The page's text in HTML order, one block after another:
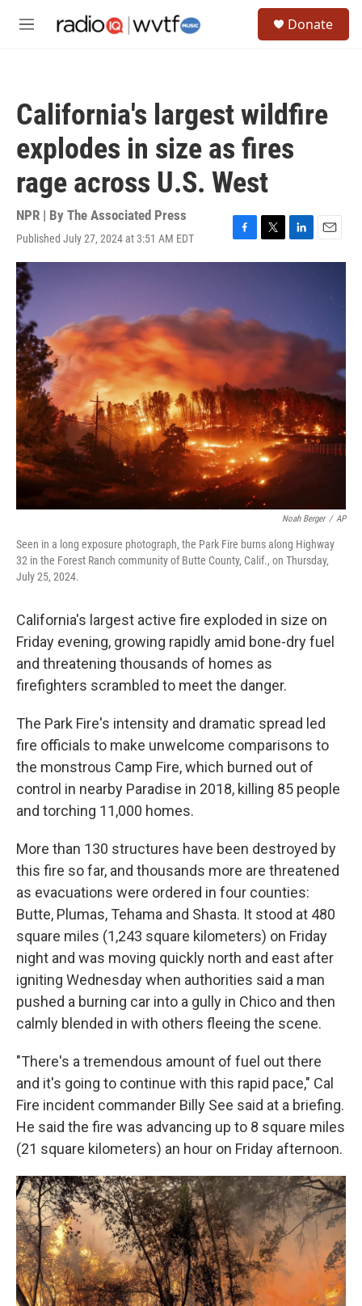
M
Donate
California's largest wildfire
explodes in size as fires
rage across U.S. West
NPR | By The Associated Press
Published July 27, 2024 at 3:51 AM EDT
F
a
o
k
T
w
e
r
L
i
I
E
m
Noah Berger / AP
Seen in a long exposure photograph, the Park Fire burns along Highway
32 in the Forest Ranch community of Butte County, Calif., on Thursday,
July 25, 2024.
California's largest active fire exploded in size on
Friday evening, growing rapidly amid bone-dry fuel
and threatening thousands of homes as
firefighters scrambled to meet the danger.
The Park Fire's intensity and dramatic spread led
fire officials to make unwelcome comparisons to
the monstrous Camp Fire, which burned out of
control in nearby Paradise in 2018, killing 85 people
and torching 11,000 homes.
More than 130 structures have been destroyed by
this fire so far, and thousands more are threatened
as evacuations were ordered in four counties:
Butte, Plumas, Tehama and Shasta. It stood at 480
square miles (1,243 square kilometers) on Friday
night and was moving quickly north and east after
igniting Wednesday when authorities said a man
pushed a burning car into a gully in Chico and then
calmly blended in with others fleeing the scene.
"There's a tremendous amount of fuel out there
and it's going to continue with this rapid pace," Cal
Fire incident commander Billy See said at a briefing.
He said the fire was advancing up to 8 square miles
(21 square kilometers) an hour on Friday afternoon.